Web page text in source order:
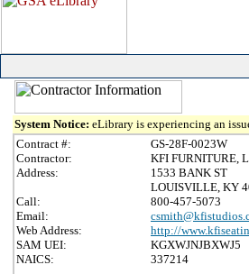
System Notice: eLibrary is experiencing an
Contract #:
GS-28F-0023W
Contractor:
KFI FURNITURE,
Address:
1533 BANK ST
LOUISVILLE, KY
Call:
800-457-5073
Email:
Web Address:
http://
SAM UEI:
KGXWJNJBXWJ5
NAICS:
337214